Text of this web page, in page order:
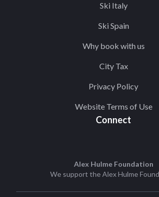
Ski Italy
Ski Spain
Why book with us
City Tax
Privacy Policy
Website Terms of Use
Connect
Alex Hulme Foundation
We support theAlex Hulme